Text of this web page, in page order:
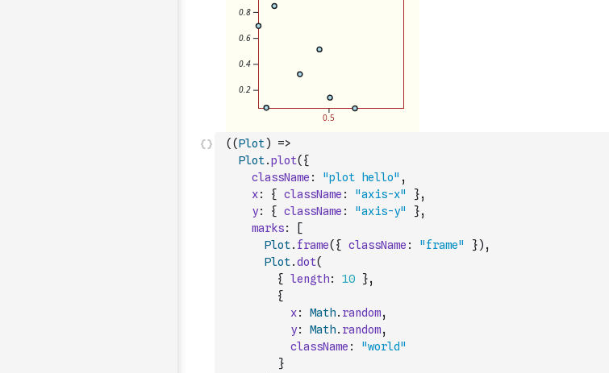
( (Plot)
=>
Plot.plot( {
className : "plot hello" ,
x: { className : "axis-x" },
y: { className : "axis-y" },
marks:
[
Plot. frame( { className : "frame" }) ,
Plot.dot(
{
length: 10 },
{
x: Math. random,
y: Math. random,
className :
"world"
}